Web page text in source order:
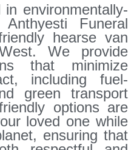
environmentally-
Funeral
hearse van
We provide
that minimize
including fuel-
green transport
options are
loved one while
ensuring that